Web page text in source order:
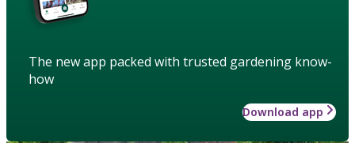
The new app packed with trusted gardening know-
how
Download app